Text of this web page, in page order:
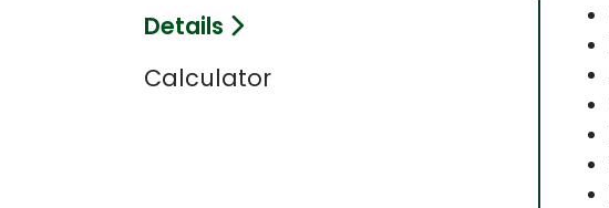
Details
Calculator